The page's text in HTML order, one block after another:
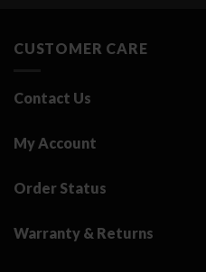
CUSTOMER CARE
Contact Us
My Account
Order Status
Warranty & Returns